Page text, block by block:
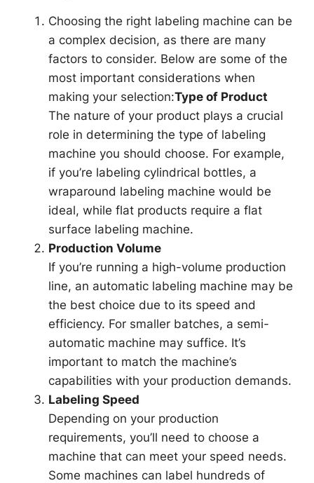
Choosing the right labeling machine can be
a complex decision, as there are many
factors to consider. Below are some of the
most important considerations when
making your selection:Type of Product
The nature of your product plays a crucial
role in determining the type of labeling
machine you should choose. For example,
if you’re labeling cylindrical bottles, a
wraparound labeling machine would be
ideal, while flat products require a flat
surface labeling machine.
Production Volume
If you’re running a high-volume production
line, an automatic labeling machine may be
the best choice due to its speed and
efficiency. For smaller batches, a semi-
automatic machine may suffice. It’s
important to match the machine’s
capabilities with your production demands.
Labeling Speed
Depending on your production
requirements, you’ll need to choose a
machine that can meet your speed needs.
Some machines can label hundreds of